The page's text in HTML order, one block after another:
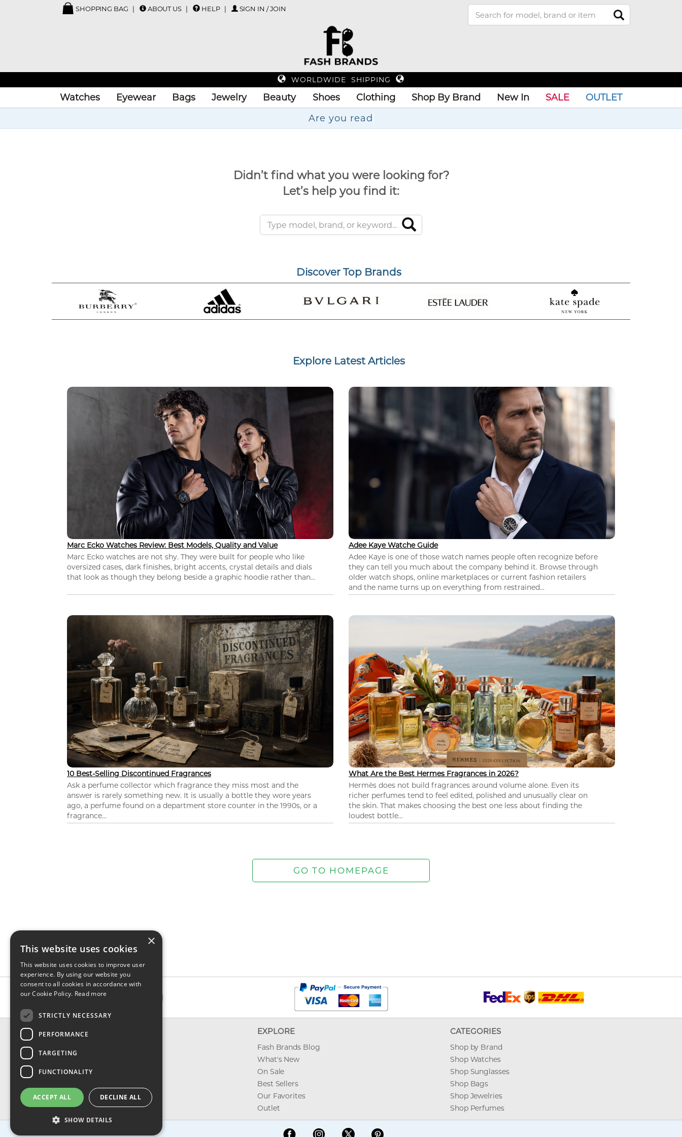
SHOPPING BAG ABOUT US HELP SIGN IN / JOIN
WORLDWIDE SHIPPING
Watches Eyewear Bags Jewelry Beauty Shoes Clothing Shop By Brand New In SALE
OUTLET
A
Didn’t find what you were looking for?
Let’s help you find it:
Discover Top Brands
Explore Latest Articles
Marc Ecko Watches Review: Best Models, Quality and Value
Marc Ecko watches are not shy. They were built for people who like
oversized cases, dark finishes, bright accents, crystal details and dials
that look as though they belong beside a graphic hoodie rather than...
Adee Kaye Watche Guide
Adee Kaye is one of those watch names people often recognize before
they can tell you much about the company behind it. Browse through
older watch shops, online marketplaces or current fashion retailers
and the name turns up on everything from restrained...
10 Best-Selling Discontinued Fragrances
Ask a perfume collector which fragrance they miss most and the
answer is rarely something new. It is usually a bottle they wore years
ago, a perfume found on a department store counter in the 1990s, or a
fragrance...
What Are the Best Hermes Fragrances in 2026?
Hermès does not build fragrances around volume alone. Even its
richer perfumes tend to feel edited, polished and unusually clear on
the skin. That makes choosing the best one less about finding the
loudest bottle...
CONTACT & INFO
Shipping
Privacy, Terms & Conditions
FAQ
EXPLORE
Fash Brands Blog
What's New
On Sale
Best Sellers
Our Favorites
Outlet
CATEGORIES
Shop by Brand
Shop Watches
Shop Sunglasses
Shop Bags
Shop Jewelries
Shop Perfumes
×
This website uses cookies
This website uses cookies to improve user
experience. By using our website you
consent to all cookies in accordance with
our Cookie Policy. Read more
STRICTLY NECESSARY
PERFORMANCE
TARGETING
FUNCTIONALITY
ACCEPT ALL DECLINE ALL
SHOW DETAILS